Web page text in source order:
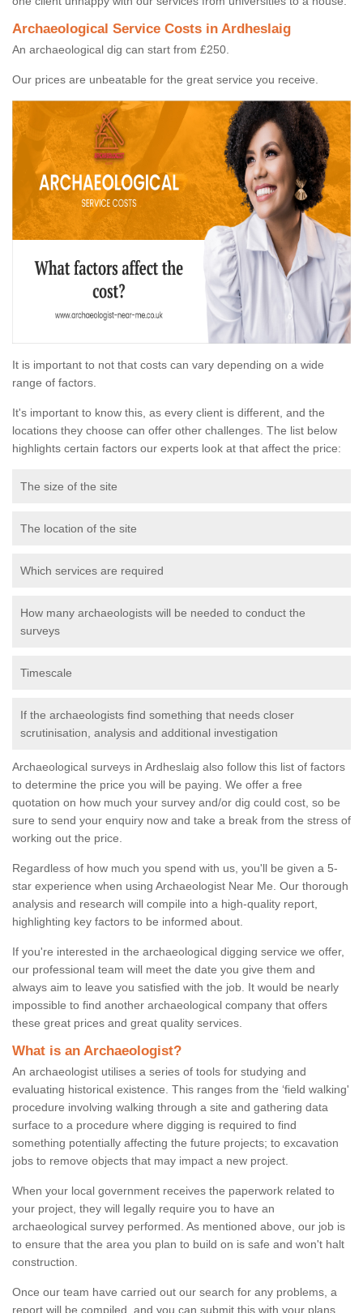
Archaeological Service Costs in Ardheslaig
An archaeological dig can start from £250.
Our prices are unbeatable for the great service you receive.
It is important to not that costs can vary depending on a wide
range of factors.
It's important to know this, as every client is different, and the
locations they choose can offer other challenges. The list below
highlights certain factors our experts look at that affect the price:
The size of the site
The location of the site
Which services are required
How many archaeologists will be needed to conduct the
surveys
Timescale
If the archaeologists find something that needs closer
scrutinisation, analysis and additional investigation
Archaeological surveys in Ardheslaig also follow this list of factors
to determine the price you will be paying. We offer a free
quotation on how much your survey and/or dig could cost, so be
sure to send your enquiry now and take a break from the stress of
working out the price.
Regardless of how much you spend with us, you'll be given a 5-
star experience when using Archaeologist Near Me. Our thorough
analysis and research will compile into a high-quality report,
highlighting key factors to be informed about.
If you're interested in the archaeological digging service we offer,
our professional team will meet the date you give them and
always aim to leave you satisfied with the job. It would be nearly
impossible to find another archaeological company that offers
these great prices and great quality services.
What is an Archaeologist?
An archaeologist utilises a series of tools for studying and
evaluating historical existence. This ranges from the ‘field walking'
procedure involving walking through a site and gathering data
surface to a procedure where digging is required to find
something potentially affecting the future projects; to excavation
jobs to remove objects that may impact a new project.
When your local government receives the paperwork related to
your project, they will legally require you to have an
archaeological survey performed. As mentioned above, our job is
to ensure that the area you plan to build on is safe and won't halt
construction.
Once our team have carried out our search for any problems, a
report will be compiled, and you can submit this with your plans.